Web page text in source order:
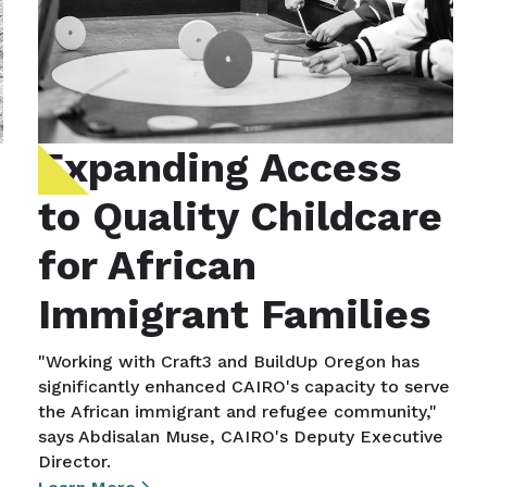
Expanding Access
to Quality Childcare
for African
Immigrant Families
"Working with Craft3 and BuildUp Oregon has
significantly enhanced CAIRO's capacity to serve
the African immigrant and refugee community,"
says Abdisalan Muse, CAIRO's Deputy Executive
Director.